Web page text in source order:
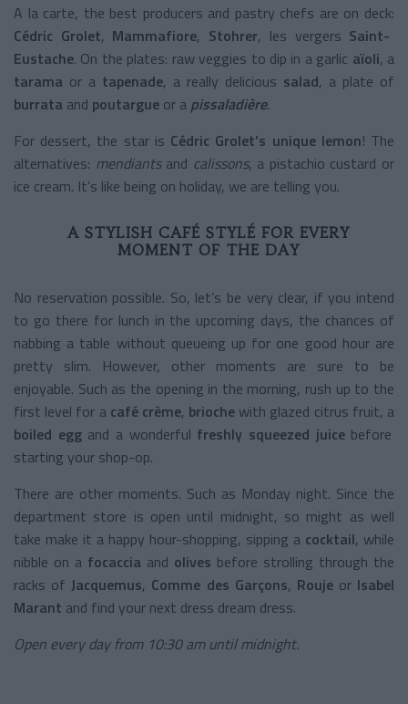
A la carte, the best producers and pastry chefs are on deck:
Cédric Grolet, Mammafiore, Stohrer, les vergers Saint-
Eustache. On the plates: raw veggies to dip in a garlic aïoli, a
tarama or a tapenade, a really delicious salad, a plate of
burrata and poutargue or a pissaladière.
For dessert, the star is Cédric Grolet’s unique lemon! The
alternatives: mendiantsand calissons, a pistachio custard or
ice cream. It’s like being on holiday, we are telling you.
A STYLISH CAFÉ STYLÉ FOR EVERY
MOMENT OF THE DAY
No reservation possible. So, let’s be very clear, if you intend
to go there for lunch in the upcoming days, the chances of
nabbing a table without queueing up for one good hour are
pretty slim. However, other moments are sure to be
enjoyable. Such as the opening in the morning, rush up to the
first level for a café crème, brioche with glazed citrus fruit, a
boiled eggand a wonderful freshly squeezed juice before
starting your shop-op.
There are other moments. Such as Monday night. Since the
department store is open until midnight, so might as well
take make it a happy hour-shopping, sipping a cocktail, while
nibble on a focaccia and olives before strolling through the
racks of Jacquemus, Comme des Garçons, Rouje or Isabel
Marant and find your next dress dream dress.
Open every day from 10:30 am until midnight.